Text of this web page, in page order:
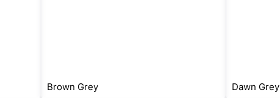
Brown Grey Dawn Grey